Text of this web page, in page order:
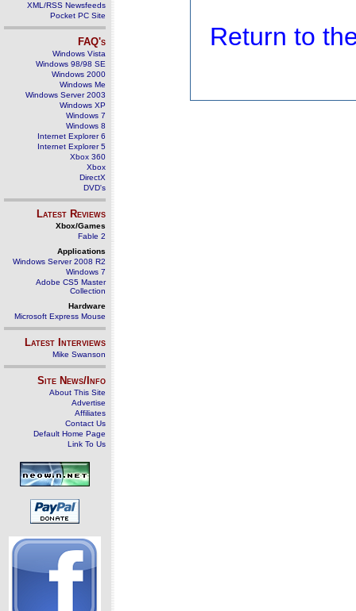
XML/RSS Newsfeeds
Pocket PC Site
FAQ's
Windows Vista
Windows 98/98 SE
Windows 2000
Windows Me
Windows Server 2003
Windows XP
Windows 7
Windows 8
Internet Explorer 6
Internet Explorer 5
Xbox 360
Xbox
DirectX
DVD's
Latest Reviews
Xbox/Games
Fable 2
Applications
Windows Server 2008 R2
Windows 7
Adobe CS5 Master
Collection
Hardware
Microsoft Express Mouse
Latest Interviews
Mike Swanson
Site News/Info
About This Site
Advertise
Affiliates
Contact Us
Default Home Page
Link To Us
Return to